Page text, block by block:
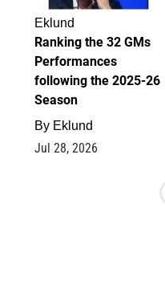
Eklund
Ranking the 32 GMs
Performances
following the 2025-26
Season
By Eklund
Jul 28, 2026